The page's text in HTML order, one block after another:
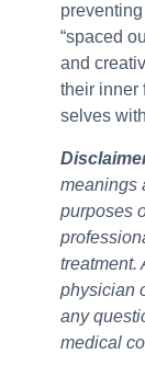
“spaced
and
their inner
selves
meanings
purposes
treatment.
physician
any
medical